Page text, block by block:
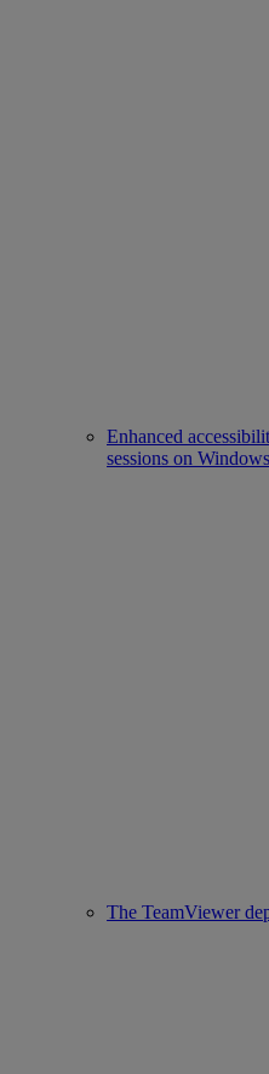
Enhanced
sessions on Windows
The TeamViewer